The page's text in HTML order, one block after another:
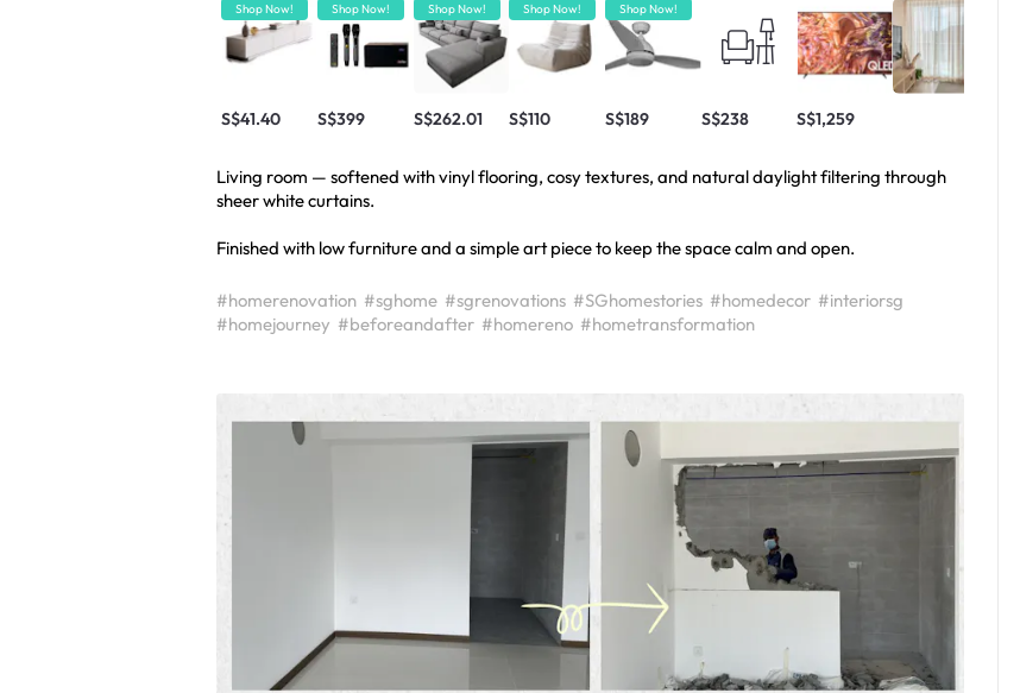
Shop Now!
S$41.40
Shop Now!
S$399
Shop Now!
S$262.01
Shop Now!
S$110
Shop Now!
S$189 S$238 S$1,259
Living room — softened with vinyl flooring, cosy textures, and natural daylight filtering through
sheer white curtains.
Finished with low furniture and a simple art piece to keep the space calm and open.
#homerenovation #sghome #sgrenovations #SGhomestories #homedecor #interiorsg
#homejourney #beforeandafter #homereno #hometransformation